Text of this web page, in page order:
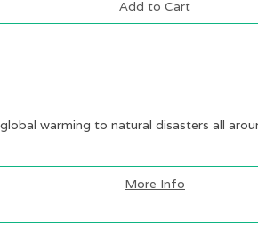
Add to Cart
warming to natural disasters all
More Info